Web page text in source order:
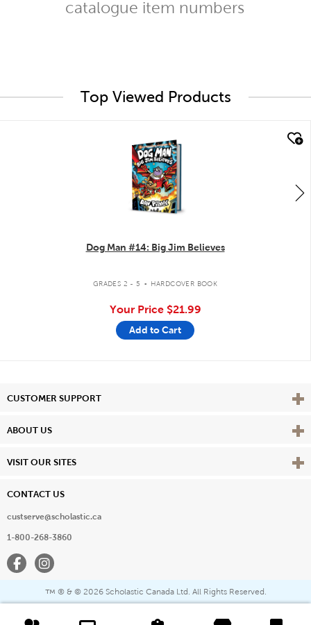
catalogue item numbers
Top Viewed Products
Dog Man #14: Big Jim Believes
GRADES 2 - 5 . HARDCOVER BOOK
Your Price $21.99
Add to Cart
CUSTOMER SUPPORT View
ABOUT US View
VISIT OUR SITES View
CONTACT US
custserve@scholastic.ca
1-800-268-3860
FacebookInstagram
™ ® & © 2026 Scholastic Canada Ltd. All Rights Reserved.